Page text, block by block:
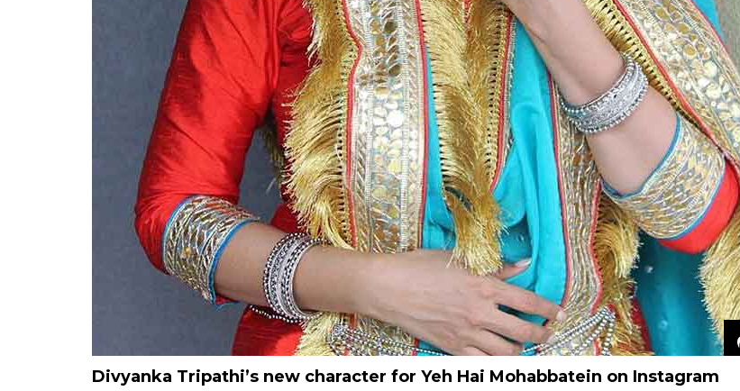
Divyanka Tripathi’s new character for Yeh Hai Mohabbatein on Instagram